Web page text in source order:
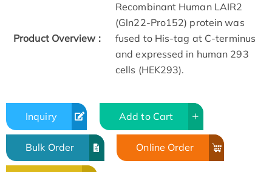
Product Overview :
Recombinant Human LAIR2
(Gln22-Pro152) protein was
fused to His-tag at C-terminus
and expressed in human 293
cells (HEK293).
Inquiry Add to Cart
Bulk Order Online Order